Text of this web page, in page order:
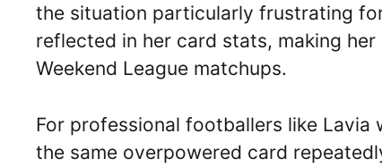
the situation particularly frustrating for
reflected in her card stats, making
Weekend League matchups.
For professional footballers like
the same overpowered card